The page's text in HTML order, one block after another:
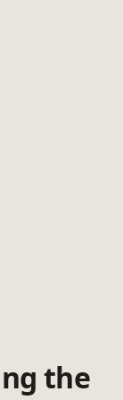
the